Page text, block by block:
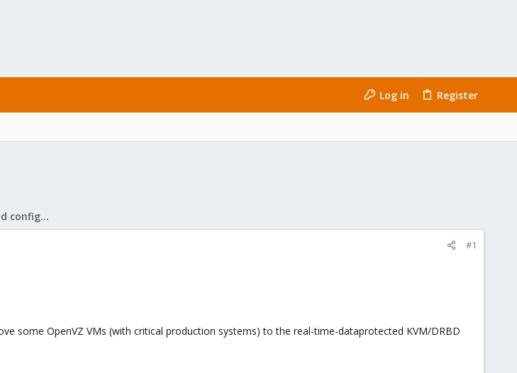
Log in Register
Proxmox VE 1.x: Installation and configuration
#1
some OpenVZ VMs (with critical production systems) to the real-time-dataprotected KVM/DRBD